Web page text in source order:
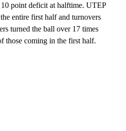
point deficit at halftime. UTEP
entire first half and turnovers
turned the ball over 17 times
those coming in the first half.